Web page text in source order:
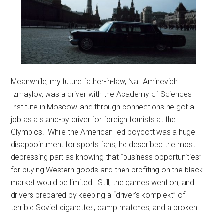
Meanwhile, my future father-in-law, Nail Aminevich
Izmaylov, was a driver with the Academy of Sciences
Institute in Moscow, and through connections he got a
job as a stand-by driver for foreign tourists at the
Olympics. While the American-led boycott was a huge
disappointment for sports fans, he described the most
depressing part as knowing that “business opportunities”
for buying Western goods and then profiting on the black
market would be limited. Still, the games went on, and
drivers prepared by keeping a “driver’s komplekt” of
terrible Soviet cigarettes, damp matches, and a broken